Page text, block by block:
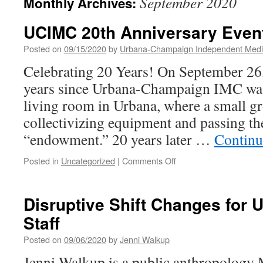
UCIMC 20th Anniversary
Posted on 09/15/2020by Urbana-Champaign Independent
Celebrating 20 Years! On September
years since Urbana-Champaign IMC
living room in Urbana, where a small
collectivizing equipment and passing
“endowment.” 20 years later …
Posted in Uncategorized | Comments Offon
Events
Disruptive Shift Changes for
Staff
Posted on 09/06/2020byJenni Walkup